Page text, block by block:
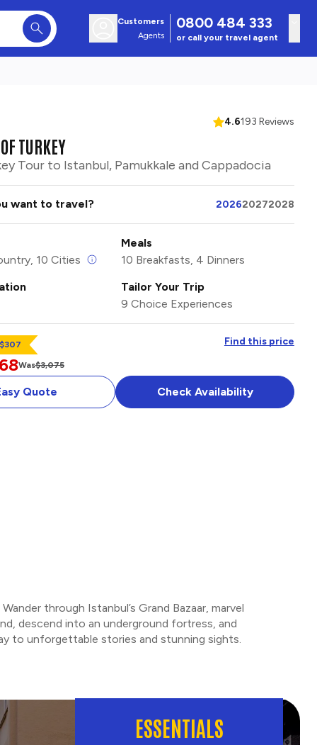
Customers
Agents
0800 484 333
or call your travel agent
4.6193 Reviews
TURKEY
Tour to Istanbul, Pamukkale and Cappadocia
want to travel? 202620272028
10 Cities
Meals
10 Breakfasts, 4 Dinners
Tailor Your Trip
9 Choice Experiences
Find this price
Was$3,075
Quote Check Availability
through Istanbul’s Grand Bazaar, marvel
descend into an underground fortress, and
to unforgettable stories and stunning sights.
ESSENTIALS